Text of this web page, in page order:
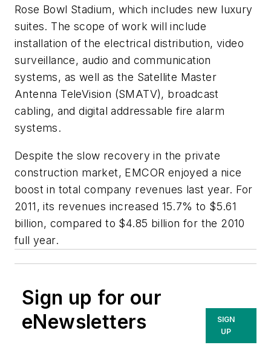
Rose Bowl Stadium, which includes new luxury
suites. The scope of work will include
installation of the electrical distribution, video
surveillance, audio and communication
systems, as well as the Satellite Master
Antenna TeleVision (SMATV), broadcast
cabling, and digital addressable fire alarm
systems.
Despite the slow recovery in the private
construction market, EMCOR enjoyed a nice
boost in total company revenues last year. For
2011, its revenues increased 15.7% to $5.61
billion, compared to $4.85 billion for the 2010
full year.
Sign up for our
eNewsletters
SIGN
UP